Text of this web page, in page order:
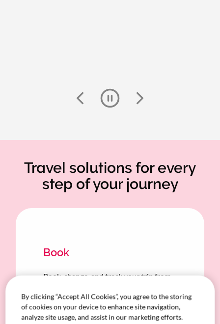
Travel solutions for every
step of your journey
Book
Book, change, and track your trip from
based travel manager handle it for you.
Filter for travel options that fit your
By clicking “Accept All Cookies”, you agree to the storing
of cookies on your device to enhance site navigation,
analyze site usage, and assist in our marketing efforts.